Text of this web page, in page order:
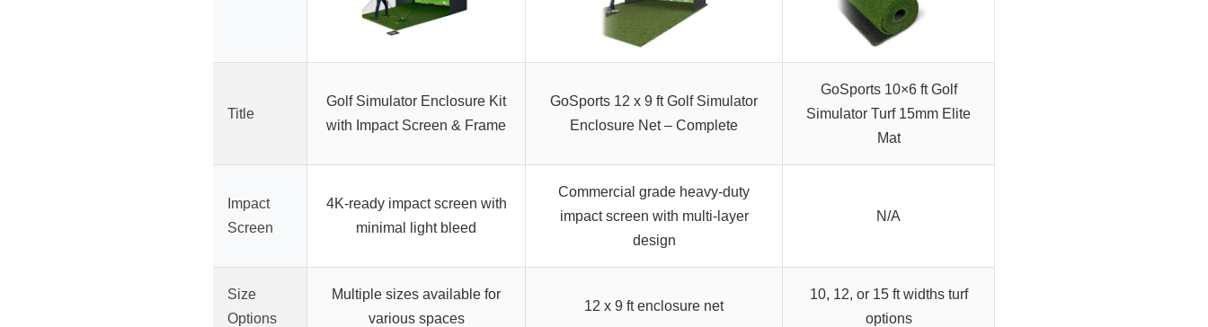
Title
Golf Simulator Enclosure Kit
with Impact Screen & Frame
GoSports 12 x 9 ft Golf Simulator
Enclosure Net – Complete
GoSports 10×6 ft Golf
Simulator Turf 15mm Elite
Mat
Impact
Screen
4K-ready impact screen with
minimal light bleed
Commercial grade heavy-duty
impact screen with multi-layer
design
N/A
Size
Options
Multiple sizes available for
various spaces
12 x 9 ft enclosure net
10, 12, or 15 ft widths turf
options